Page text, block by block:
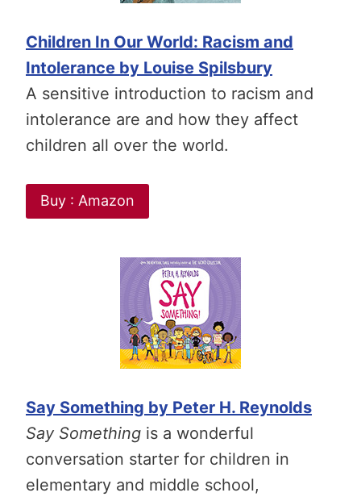
Children In Our World: Racism and
Intolerance by Louise Spilsbury
A sensitive introduction to racism and
intolerance are and how they affect
children all over the world.
Buy : Amazon
Say Something by Peter H. Reynolds
Say Something is a wonderful
conversation starter for children in
elementary and middle school,